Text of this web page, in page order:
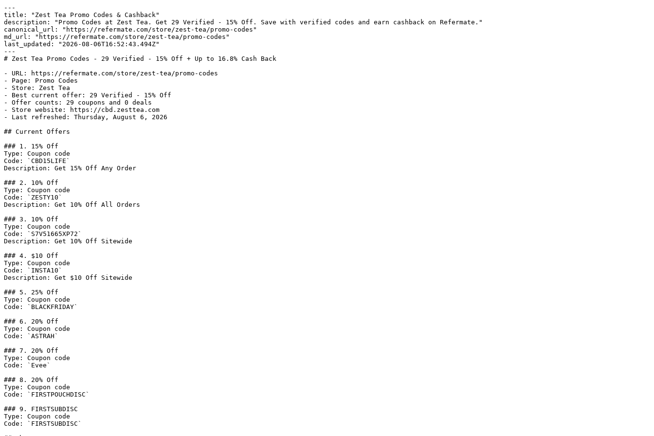
---
title: "Zest Tea Promo Codes & Cashback"
description: "Promo Codes at Zest Tea. Get 29 Verified - 15% Off. Save with verified codes and earn cashback on Refermate."
canonical_url: "https://refermate.com/store/zest-tea/promo-codes"
md_url: "https://refermate.com/store/zest-tea/promo-codes"
last_updated: "2026-08-06T16:52:43.494Z"
---
# Zest Tea Promo Codes - 29 Verified - 15% Off + Up to 16.8% Cash Back
- URL: https://refermate.com/store/zest-tea/promo-codes
- Page: Promo Codes
- Store: Zest Tea
- Best current offer: 29 Verified - 15% Off
- Offer counts: 29 coupons and 0 deals
- Store website: https://cbd.zesttea.com
- Last refreshed: Thursday, August 6, 2026
## Current Offers
### 1. 15% Off
Type: Coupon code
Code: `CBD15LIFE`
Description: Get 15% Off Any Order
### 2. 10% Off
Type: Coupon code
Code: `ZESTY10`
Description: Get 10% Off All Orders
### 3. 10% Off
Type: Coupon code
Code: `S7V51665XP72`
Description: Get 10% Off Sitewide
### 4. $10 Off
Type: Coupon code
Code: `INSTA10`
Description: Get $10 Off Sitewide
### 5. 25% Off
Type: Coupon code
Code: `BLACKFRIDAY`
### 6. 20% Off
Type: Coupon code
Code: `ASTRAH`
### 7. 20% Off
Type: Coupon code
Code: `Evee`
### 8. 20% Off
Type: Coupon code
Code: `FIRSTPOUCHDISC`
### 9. FIRSTSUBDISC
Type: Coupon code
Code: `FIRSTSUBDISC`